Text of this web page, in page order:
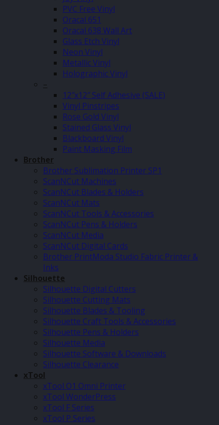
PVC Free Vinyl
Oracal 651
Oracal 638 Wall Art
Glass Etch Vinyl
Neon Vinyl
Metallic Vinyl
Holographic Vinyl
–
12″x12″ Self Adhesive (SALE)
Vinyl Pinstripes
Rose Gold Vinyl
Stained Glass Vinyl
Blackboard Vinyl
Paint Masking Film
Brother
Brother Sublimation Printer SP1
ScanNCut Machines
ScanNCut Blades & Holders
ScanNCut Mats
ScanNCut Tools & Accessories
ScanNCut Pens & Holders
ScanNCut Media
ScanNCut Digital Cards
Brother PrintModa Studio Fabric Printer &
Inks
Silhouette
Silhouette Digital Cutters
Silhouette Cutting Mats
Silhouette Blades & Tooling
Silhouette Craft Tools & Accessories
Silhouette Pens & Holders
Silhouette Media
Silhouette Software & Downloads
Silhouette Clearance
xTool
xTool O1 Omni Printer
xTool WonderPress
xTool F Series
xTool P Series